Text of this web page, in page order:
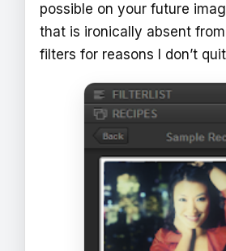
possible on your future
that is ironically absent
filters for reasons I don’t